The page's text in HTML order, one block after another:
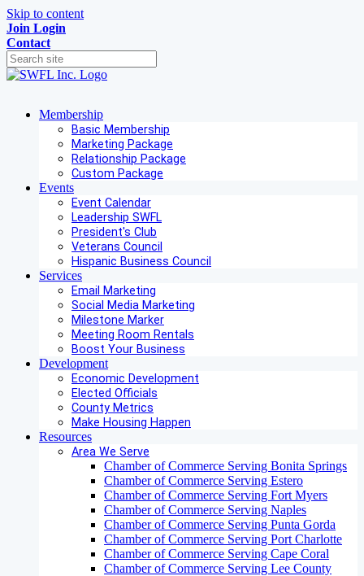
Skip to content
Join Login
Contact
Membership
Basic Membership
Marketing Package
Relationship Package
Custom Package
Events
Event Calendar
Leadership SWFL
President's Club
Veterans Council
Hispanic Business Council
Services
Email Marketing
Social Media Marketing
Milestone Marker
Meeting Room Rentals
Boost Your Business
Development
Economic Development
Elected Officials
County Metrics
Make Housing Happen
Resources
Area We Serve
Chamber of Commerce Serving Bonita Springs
Chamber of Commerce Serving Estero
Chamber of Commerce Serving Fort Myers
Chamber of Commerce Serving Naples
Chamber of Commerce Serving Punta Gorda
Chamber of Commerce Serving Port Charlotte
Chamber of Commerce Serving Cape Coral
Chamber of Commerce Serving Lee County